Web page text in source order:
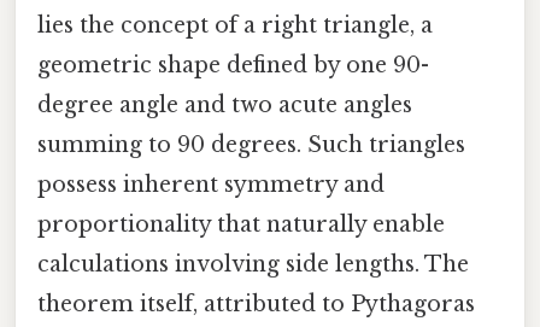
lies the concept of a right triangle, a
geometric shape defined by one 90-
degree angle and two acute angles
summing to 90 degrees. Such triangles
possess inherent symmetry and
proportionality that naturally enable
calculations involving side lengths. The
theorem itself, attributed to Pythagoras